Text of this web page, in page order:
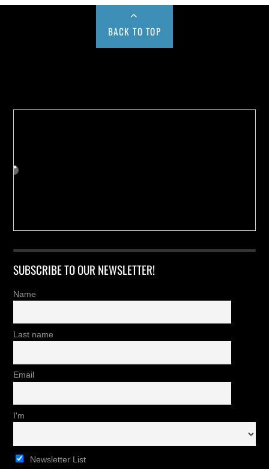
BACK TO TOP
SUBSCRIBE TO OUR NEWSLETTER!
Name
Last name
Email
I'm
Newsletter List